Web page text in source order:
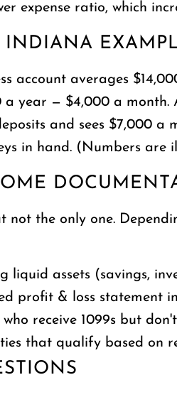
expense ratio, which
INDIANA
account averages
a year — $4,000 a
and sees $7,000
in hand. (Numbers
not the only one.
liquid assets (savings,
profit & loss statement
receive 1099s but
that qualify based on